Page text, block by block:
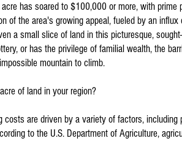
has soared to $100,000 or more, with
of the area's growing appeal, fueled by an
a small slice of land in this picturesque,
or has the privilege of familial wealth, the
mountain to climb.
of land in your region?
costs are driven by a variety of factors,
to the U.S. Department of Agriculture,